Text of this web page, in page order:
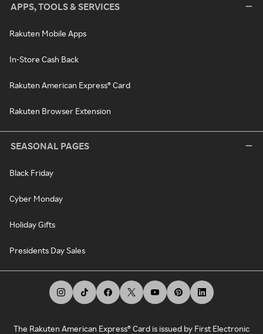
APPS, TOOLS & SERVICES
Rakuten Mobile Apps
In-Store Cash Back
Rakuten American Express® Card
Rakuten Browser Extension
SEASONAL PAGES
Black Friday
Cyber Monday
Holiday Gifts
Presidents Day Sales
The Rakuten American Express® Card is issued by First Electronic